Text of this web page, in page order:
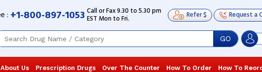
: +1-800-897-1053 Call or Fax 9.30 to 5.30 pm
EST Mon to Fri. Refer $ Request a
GO
About Us Prescription Drugs Over The Counter How To Order How To